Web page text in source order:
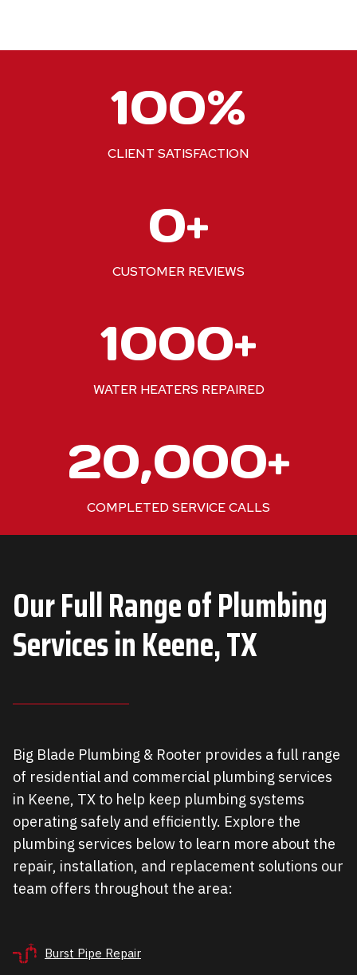
100%
CLIENT SATISFACTION
0+
CUSTOMER REVIEWS
1000+
WATER HEATERS REPAIRED
20,000+
COMPLETED SERVICE CALLS
Our Full Range of Plumbing
Services inKeene, TX
Big Blade Plumbing & Rooter provides a full range
of residential and commercial plumbing services
in Keene, TX to help keep plumbing systems
operating safely and efficiently. Explore the
plumbing services below to learn more about the
repair, installation, and replacement solutions our
team offers throughout the area:
Burst Pipe Repair